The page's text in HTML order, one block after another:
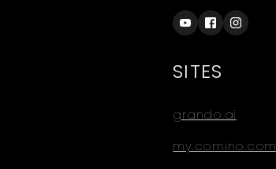
SITES
grando.ai
my.comino.com